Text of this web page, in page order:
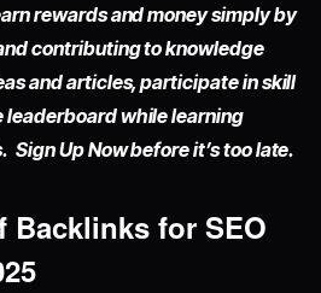
rewards and money simply by
contributing to knowledge
and articles, participate in skill
leaderboard while learning
Up Now before it’s too late.
Backlinks for SEO